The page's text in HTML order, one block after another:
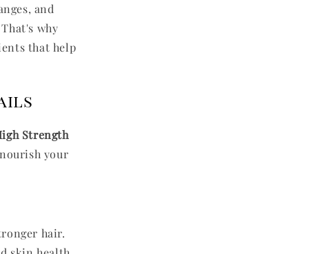
and
why
that help
Strength
your
hair.